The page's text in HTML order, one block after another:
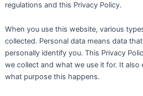
regulations and this Privacy Policy.
When you use this website, various
collected. Personal data means data
personally identify you. This Privacy
we collect and what we use it for. It
what purpose this happens.